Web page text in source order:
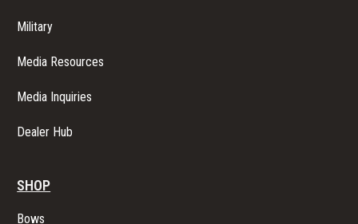
Military
Media Resources
Media Inquiries
Dealer Hub
SHOP
Bows